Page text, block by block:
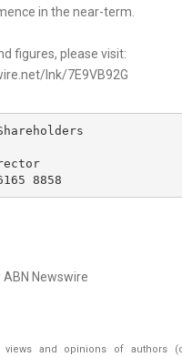
in the near-term.
figures, please visit:
lnk/7E9VB92G
8858
ABN Newswire
views and opinions of authors